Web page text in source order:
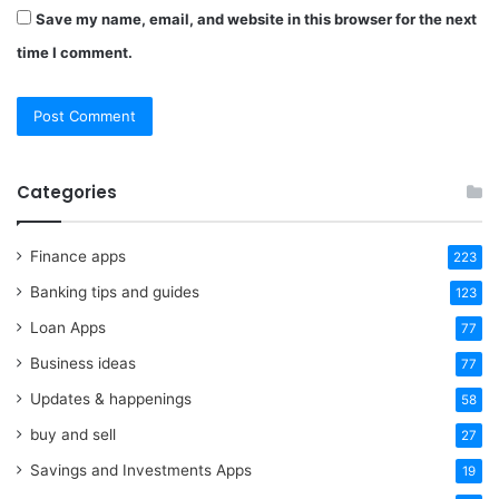
Save my name, email, and website in this browser for the next
time I comment.
Categories
Finance apps 223
Banking tips and guides 123
Loan Apps 77
Business ideas 77
Updates & happenings 58
buy and sell 27
Savings and Investments Apps 19